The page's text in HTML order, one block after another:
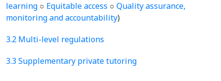
learning ○ Equitable access ○ Quality assurance,
monitoring and accountability)
3.2 Multi-level regulations
3.3 Supplementary private tutoring